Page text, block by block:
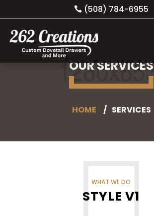
(508) 784-6955
OUR SERVICES
HOME SERVICES
WHAT WE DO
STYLE V1